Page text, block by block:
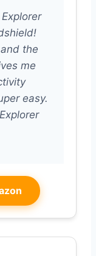
the
me
easy.